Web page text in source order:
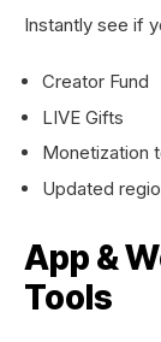
Instantly see if
Creator Fund
LIVE Gifts
Monetization
Updated
App &
Tools